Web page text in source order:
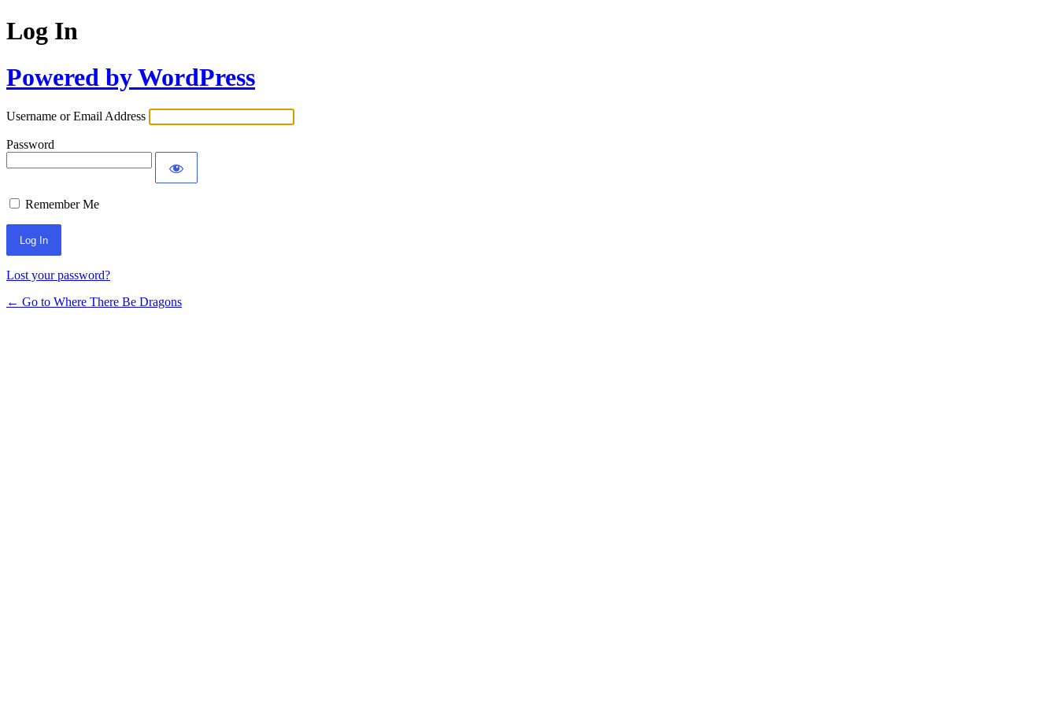
Log In
Powered by WordPress
Username or Email Address
Password
Remember Me
Lost your password?
← Go to Where There Be Dragons